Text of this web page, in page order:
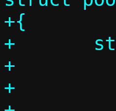
+{
+	struct {
+		struct ethhdr eh;
+		struct arphdr ah;